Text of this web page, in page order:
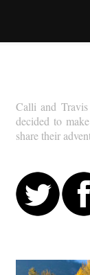
Calli and
decided to
share their